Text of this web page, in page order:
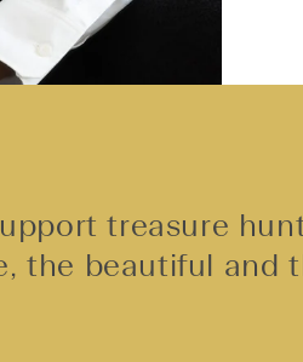
treasure
the beautiful and